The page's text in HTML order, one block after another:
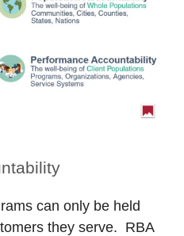
can only be held
they serve. RBA